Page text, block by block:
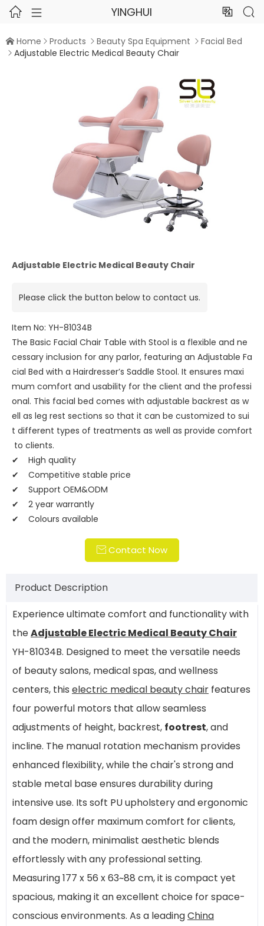
  YINGHUI  
 Home  Products  Beauty Spa Equipment  Facial Bed
 Adjustable Electric Medical Beauty Chair
Adjustable Electric Medical Beauty Chair
Please click the button below to contact us.
Item No: YH-81034B
The Basic Facial Chair Table with Stool is a flexible and ne
cessary inclusion for any parlor, featuring an Adjustable Fa
cial Bed with a Hairdresser’s Saddle Stool. It ensures maxi
mum comfort and usability for the client and the professi
onal. This facial bed comes with adjustable backrest as w
ell as leg rest sections so that it can be customized to sui
t different types of treatments as well as provide comfort
to clients.
✔ High quality
✔ Competitive stable price
✔ Support OEM&ODM
✔ 2 year warrantly
✔ Colours available
 Contact Now
Product Description
Experience ultimate comfort and functionality with
theAdjustable Electric Medical Beauty Chair
YH-81034B. Designed to meet the versatile needs
of beauty salons, medical spas, and wellness
centers, this electric medical beauty chair features
four powerful motors that allow seamless
adjustments of height, backrest, footrest, and
incline. The manual rotation mechanism provides
enhanced flexibility, while the chair's strong and
stable metal base ensures durability during
intensive use. Its soft PU upholstery and ergonomic
foam design offer maximum comfort for clients,
and the modern, minimalist aesthetic blends
effortlessly with any professional setting.
Measuring 177 x 56 x 63~88 cm, it is compact yet
spacious, making it an excellent choice for space-
conscious environments. As a leadingChina